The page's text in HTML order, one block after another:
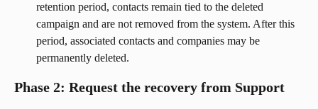
retention period, contacts remain tied to the deleted
campaign and are not removed from the system. After this
period, associated contacts and companies may be
permanently deleted.
Phase 2: Request the recovery from Support